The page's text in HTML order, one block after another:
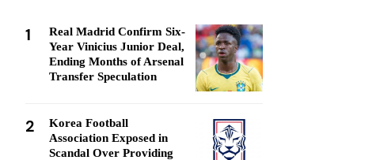
1
Real Madrid Confirm Six-
Year Vinicius Junior Deal,
Ending Months of Arsenal
Transfer Speculation
2
Korea Football
Association Exposed in
Scandal Over Providing